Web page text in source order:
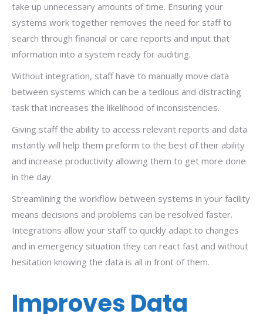
take up unnecessary amounts of time. Ensuring your
systems work together removes the need for staff to
search through financial or care reports and input that
information into a system ready for auditing.
Without integration, staff have to manually move data
between systems which can be a tedious and distracting
task that increases the likelihood of inconsistencies.
Giving staff the ability to access relevant reports and data
instantly will help them preform to the best of their ability
and increase productivity allowing them to get more done
in the day.
Streamlining the workflow between systems in your facility
means decisions and problems can be resolved faster.
Integrations allow your staff to quickly adapt to changes
and in emergency situation they can react fast and without
hesitation knowing the data is all in front of them.
Improves Data